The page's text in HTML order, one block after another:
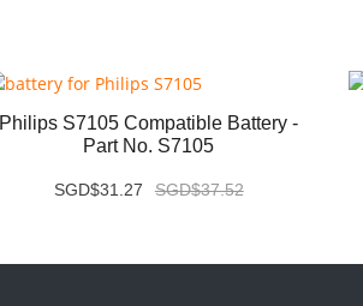
Philips S7105 Compatible Battery -
Part No. S7105
SGD$31.27 SGD$37.52